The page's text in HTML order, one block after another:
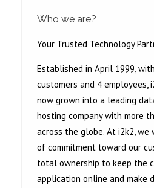
Who we are?
Your Trusted Technology
Established in April 1999,
customers and 4 employees,
now grown into a leading
hosting company with more
across the globe. At i2k2, we
of commitment toward our
total ownership to keep the
application online and make